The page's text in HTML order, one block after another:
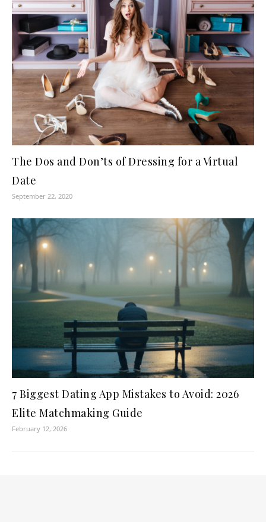
The Dos and Don’ts of Dressing for a Virtual
Date
September 22, 2020
7 Biggest Dating App Mistakes to Avoid: 2026
Elite Matchmaking Guide
February 12, 2026